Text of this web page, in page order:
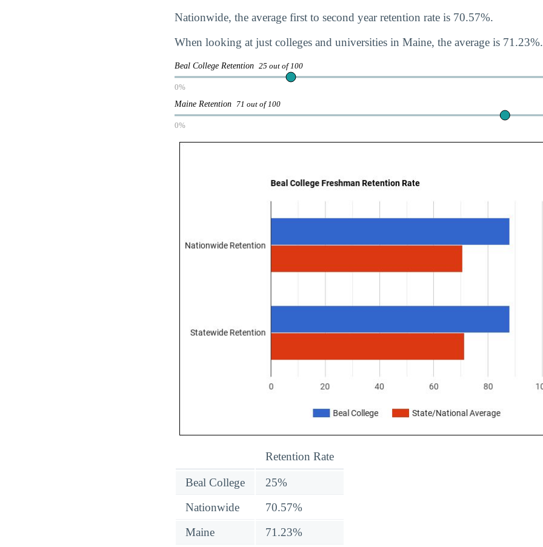
Nationwide, the average first to second year retention rate is 70.57%.
When looking at just colleges and universities in Maine, the average is 71.23%.
Beal College Retention 25 out of 100
0%
Maine Retention 71 out of 100
0%
Retention Rate
Beal College
25%
Nationwide
70.57%
Maine
71.23%